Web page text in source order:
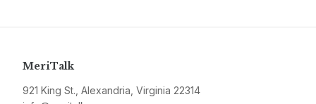
MeriTalk
921 King St., Alexandria, Virginia 22314